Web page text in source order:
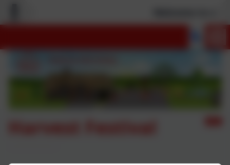
Harvest Festival